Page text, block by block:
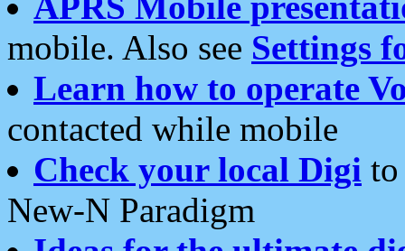
mobile. Also see Settings
Learn how to operate
contacted while mobile
Check your local Digi
New-N Paradigm